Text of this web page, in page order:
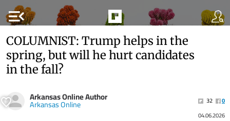
menu_open
COLUMNIST: Trump helps in the
spring, but will he hurt candidates
in the fall?
Arkansas Online Author
Arkansas Online 32
0
04.06.2026